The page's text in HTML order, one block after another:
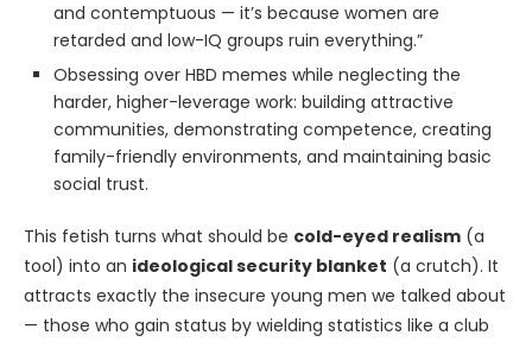
and contemptuous — it’s because women are
retarded and low-IQ groups ruin everything.”
Obsessing over HBD memes while neglecting the
harder, higher-leverage work: building attractive
communities, demonstrating competence, creating
family-friendly environments, and maintaining basic
social trust.
This fetish turns what should be cold-eyed realism (a
tool) into an ideological security blanket (a crutch). It
attracts exactly the insecure young men we talked about
— those who gain status by wielding statistics like a club